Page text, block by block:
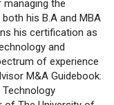
the
his B.A and MBA
his certification as
and
of experience
M&A Guidebook: